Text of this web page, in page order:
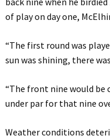
of play on day one,
“The first round was
sun was shining, there
“The front nine would be
under par for that nine
Weather conditions